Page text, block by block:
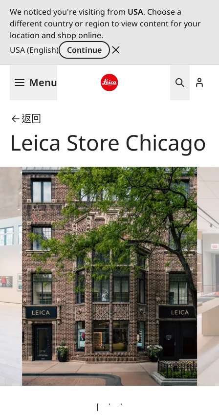
We noticed you're visiting from USA. Choose a
different country or region to view content for your
location and shop online.
USA (English)
Continue
Menu
返回
Leica Store Chicago